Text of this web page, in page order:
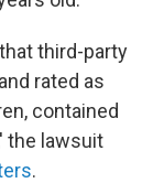
third-party
rated as
contained
the lawsuit
.